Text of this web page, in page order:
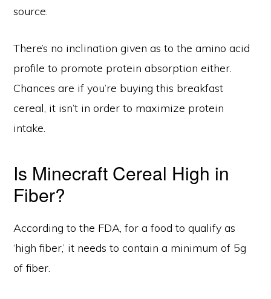
source.
There’s no inclination given as to the amino acid
profile to promote protein absorption either.
Chances are if you’re buying this breakfast
cereal, it isn’t in order to maximize protein
intake.
Is Minecraft Cereal High in
Fiber?
According to the FDA, for a food to qualify as
‘high fiber,’ it needs to contain a minimum of 5g
of fiber.